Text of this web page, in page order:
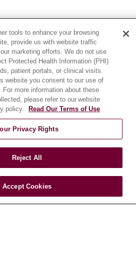
tools to enhance your browsing
provide us with website traffic
marketing efforts. We do not use
Protected Health Information (PHI)
patient portals, or clinical visits.
website you consent to our use of
more information about these
please refer to our website
policy.
Read Our Terms of Use
Privacy Rights
Reject All
Accept Cookies